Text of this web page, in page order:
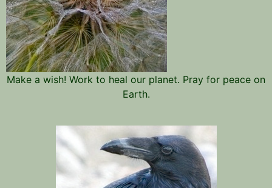
Make a wish! Work to heal our planet. Pray for peace on
Earth.